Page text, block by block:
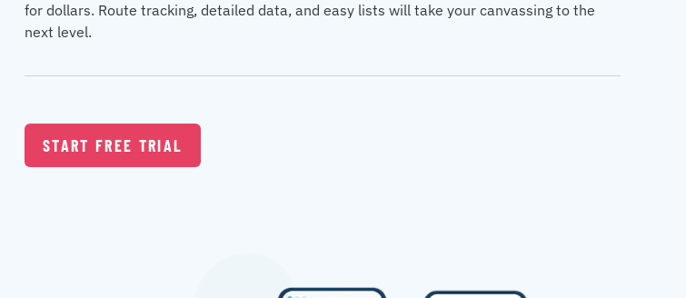
for dollars. Route tracking, detailed data, and easy lists will take your canvassing to the
next level.
START FREE TRIAL